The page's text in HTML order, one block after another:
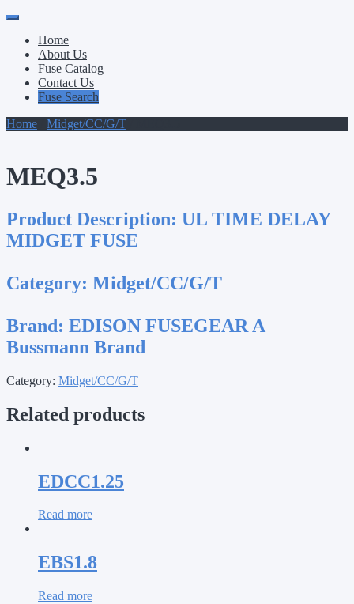
Primary
Menu
Skip
contentHome
About Us
Fuse Catalog
Contact Us
Fuse Search
Home
Midget/CC/G/T
MEQ3.5
Product Description: UL TIME DELAY
MIDGET FUSE
Category: Midget/CC/G/T
Brand: EDISON FUSEGEAR A
Bussmann Brand
Category: Midget/CC/G/T
Related products
EDCC1.25
Read more
EBS1.8
Read more